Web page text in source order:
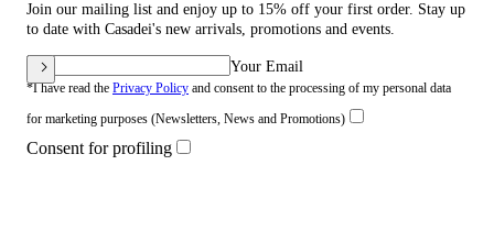
Join our mailing list and enjoy up to 15% off your first order. Stay up
to date with Casadei's new arrivals, promotions and events.
Your Email
*I have read the Privacy Policy and consent to the processing of my personal data
for marketing purposes (Newsletters, News and Promotions)
Consent for profiling